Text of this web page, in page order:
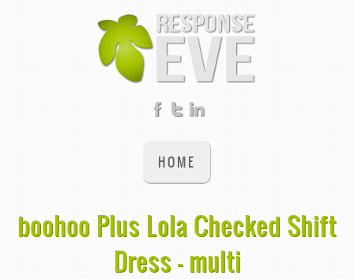
HOME
boohoo Plus Lola Checked Shift
Dress - multi